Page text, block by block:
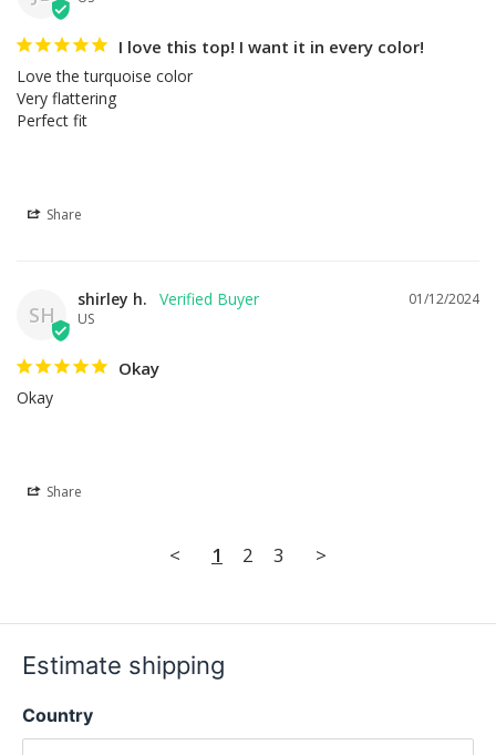
I love this top! I want it in every color!
Love the turquoise color
Very flattering
Perfect fit
Share
SH
01/12/2024
shirley h.
US
Okay
Okay
Share
< 1 2 3 >
Estimate shipping
Country